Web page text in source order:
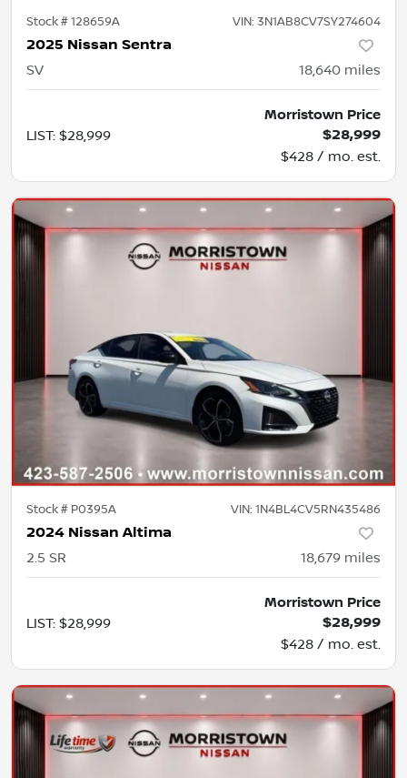
Stock #128659A VIN: 3N1AB8CV7SY274604
2025 Nissan Sentra
SV 18,640 miles
LIST: $28,999
Morristown Price
$28,999
$428 / mo. est.
Stock # P0395A VIN: 1N4BL4CV5RN435486
2024 Nissan Altima
2.5 SR 18,679 miles
LIST: $28,999
Morristown Price
$28,999
$428 / mo. est.